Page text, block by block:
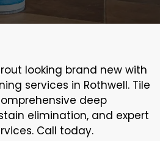
looking brand new with
services in Rothwell. Tile
deep
elimination, and expert
Call today.